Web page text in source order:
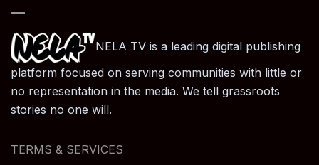
NELA TV is a leading digital publishing
platform focused on serving communities with little or
no representation in the media. We tell grassroots
stories no one will.
TERMS & SERVICES